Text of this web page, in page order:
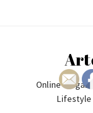
Online
Lifestyle